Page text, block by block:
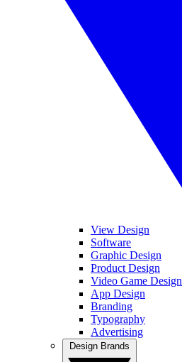
View Design
Software
Graphic Design
Product Design
Video Game Design
App Design
Branding
Typography
Advertising